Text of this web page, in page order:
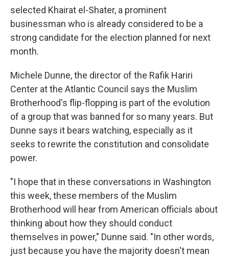
selected Khairat el-Shater, a prominent
businessman who is already considered to be a
strong candidate for the election planned for next
month.
Michele Dunne, the director of the Rafik Hariri
Center at the Atlantic Council says the Muslim
Brotherhood's flip-flopping is part of the evolution
of a group that was banned for so many years. But
Dunne says it bears watching, especially as it
seeks to rewrite the constitution and consolidate
power.
"I hope that in these conversations in Washington
this week, these members of the Muslim
Brotherhood will hear from American officials about
thinking about how they should conduct
themselves in power," Dunne said. "In other words,
just because you have the majority doesn't mean